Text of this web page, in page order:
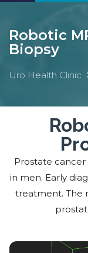
Robotic
Biopsy
Uro Health Clinic
Prostate
in men. Early
treatment. The